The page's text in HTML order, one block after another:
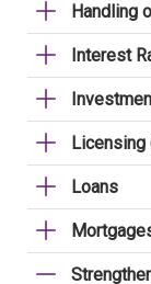
Handling
Interest
Loans